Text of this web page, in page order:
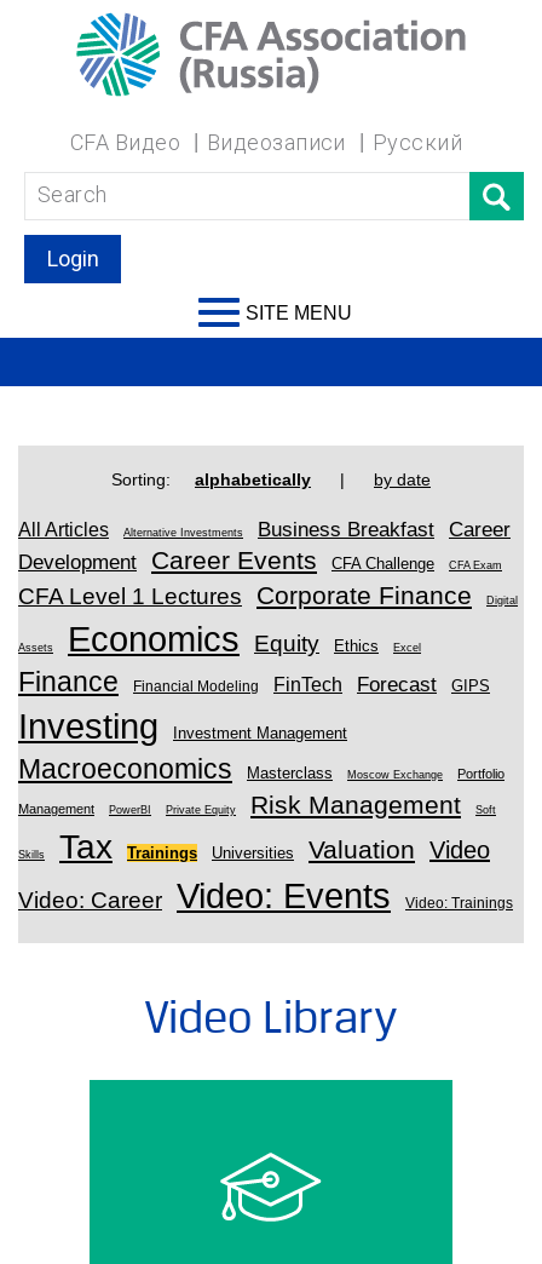
CFA Видео Видеозаписи Русский
Login
SITE MENU
Sorting: alphabetically | by date
All Articles Alternative Investments Business Breakfast Career
Development
Career Events CFA Challenge CFA Exam
CFA Level 1 Lectures Corporate Finance Digital
Assets Economics Equity Ethics Excel
Finance Financial Modeling FinTech Forecast GIPS
Investing Investment Management
Macroeconomics Masterclass Moscow Exchange Portfolio
Management PowerBI Private Equity Risk Management Soft
Skills Tax Trainings Universities Valuation Video
Video: Career Video: Events Video: Trainings
Video Library